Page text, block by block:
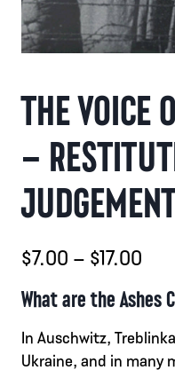
THE VOICE
–
$7.00 – $17.00
till
What are the Ashes
In Auschwitz,
Ukraine, and in many